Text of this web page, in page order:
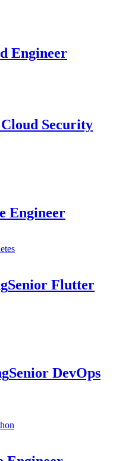
Engineer
Security
Engineer
Senior Flutter
Senior DevOps